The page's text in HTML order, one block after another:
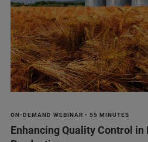
ON-DEMAND WEBINAR • 55 MINUTES
Enhancing Quality Control in